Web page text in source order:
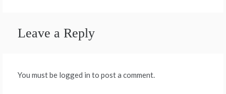
Leave a Reply
You must be logged in to post a comment.